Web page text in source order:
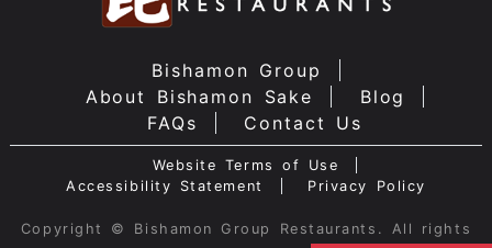
Bishamon Group
About Bishamon Sake
Blog
FAQs
Contact Us
Website Terms of Use
Accessibility Statement
Privacy Policy
Copyright © Bishamon Group Restaurants. All rights